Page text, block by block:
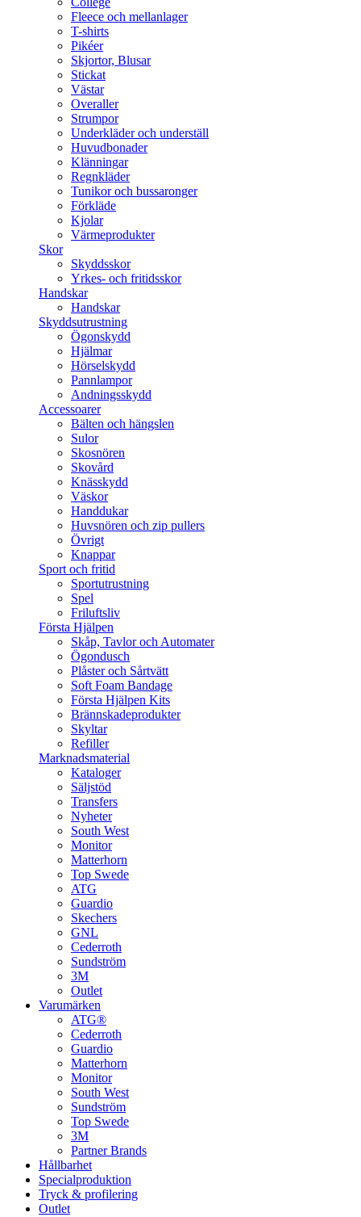
Fleece och mellanlager
T-shirts
Pikéer
Skjortor, Blusar
Stickat
Västar
Overaller
Strumpor
Underkläder och underställ
Huvudbonader
Klänningar
Regnkläder
Tunikor och bussaronger
Förkläde
Kjolar
Värmeprodukter
Skor
Skyddsskor
Yrkes- och fritidsskor
Handskar
Handskar
Skyddsutrustning
Ögonskydd
Hjälmar
Hörselskydd
Pannlampor
Andningsskydd
Accessoarer
Bälten och hängslen
Sulor
Skosnören
Skovård
Knässkydd
Väskor
Handdukar
Huvsnören och zip pullers
Övrigt
Knappar
Sport och fritid
Sportutrustning
Spel
Friluftsliv
Första Hjälpen
Skåp, Tavlor och Automater
Ögondusch
Plåster och Sårtvätt
Soft Foam Bandage
Första Hjälpen Kits
Brännskadeprodukter
Skyltar
Refiller
Marknadsmaterial
Kataloger
Säljstöd
Transfers
Nyheter
South West
Monitor
Matterhorn
Top Swede
ATG
Guardio
Skechers
GNL
Cederroth
Sundström
3M
Outlet
Varumärken
ATG®
Cederroth
Guardio
Matterhorn
Monitor
South West
Sundström
Top Swede
3M
Partner Brands
Hållbarhet
Specialproduktion
Tryck & profilering
Outlet